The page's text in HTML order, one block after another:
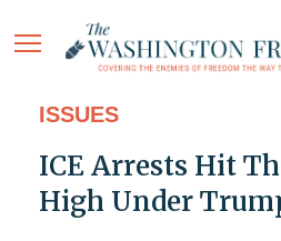
ISSUES
ICE Arrests Hit
High Under